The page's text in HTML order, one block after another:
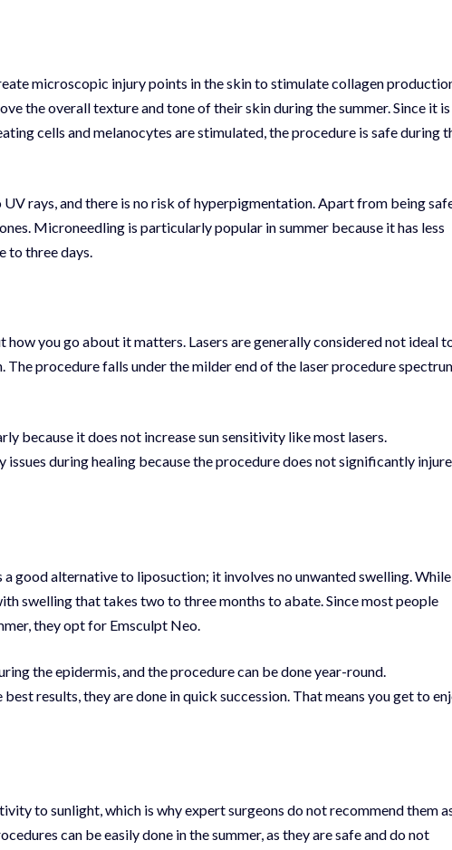
microscopic injury points in the skin to stimulate collagen
the overall texture and tone of their skin during the summer. Since it is
cells and melanocytes are stimulated, the procedure is safe during
UV rays, and there is no risk of hyperpigmentation. Apart from being
Microneedling is particularly popular in summer because it has less
to three days.
you go about it matters. Lasers are generally considered not ideal
procedure falls under the milder end of the laser procedure
because it does not increase sun sensitivity like most lasers.
during healing because the procedure does not significantly injure
good alternative to liposuction; it involves no unwanted swelling. While
swelling that takes two to three months to abate. Since most people
they opt for Emsculpt Neo.
the epidermis, and the procedure can be done year-round.
results, they are done in quick succession. That means you get to
to sunlight, which is why expert surgeons do not recommend them
can be easily done in the summer, as they are safe and do not